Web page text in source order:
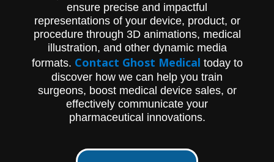
ensure precise and impactful
representations of your device, product, or
procedure through 3D animations, medical
illustration, and other dynamic media
formats. Contact Ghost Medical today to
discover how we can help you train
surgeons, boost medical device sales, or
effectively communicate your
pharmaceutical innovations.